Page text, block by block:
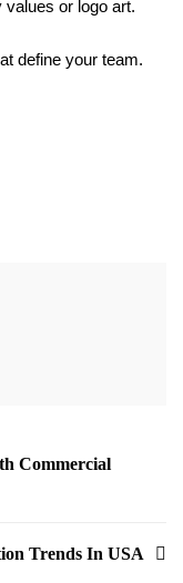
or logo art.
define your team.
Commercial
Trends In USA